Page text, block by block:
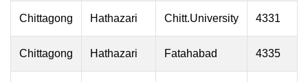
Chittagong Hathazari Chitt.University 4331
Chittagong Hathazari Fatahabad 4335